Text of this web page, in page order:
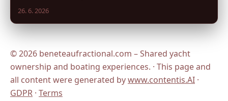
26. 6. 2026
© 2026 beneteaufractional.com – Shared yacht
ownership and boating experiences. · This page and
all content were generated bywww.contentis.AI ·
GDPR · Terms